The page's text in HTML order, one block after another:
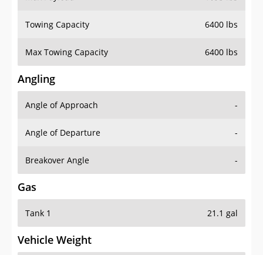
Towing Capacity 6400 lbs
Max Towing Capacity 6400 lbs
Angling
Angle of Approach -
Angle of Departure -
Breakover Angle -
Gas
Tank 1 21.1 gal
Vehicle Weight